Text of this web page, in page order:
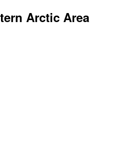
Arctic Area